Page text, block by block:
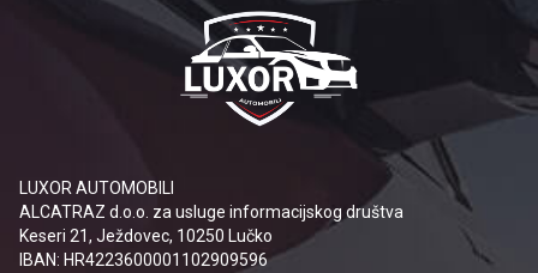
LUXOR AUTOMOBILI
ALCATRAZ d.o.o. za usluge informacijskog društva
Keseri 21, Ježdovec, 10250 Lučko
IBAN: HR4223600001102909596